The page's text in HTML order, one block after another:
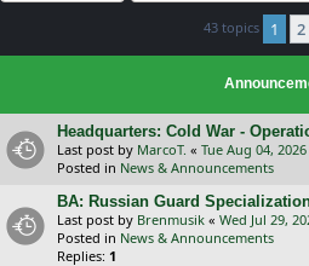
43 topics 1 2
Headquarters: Cold War -
Last post by MarcoT. « Tue Aug 04,
Posted in News & Announcements
BA: Russian Guard
Last post by Brenmusik « Wed Jul 29,
Posted in News & Announcements
Replies: 1